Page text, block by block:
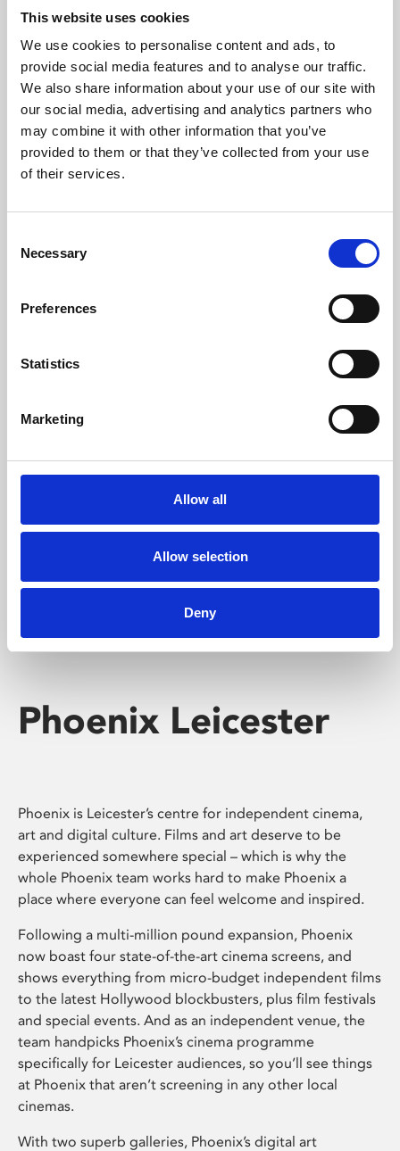
This website uses cookies
We use cookies to personalise content and ads, to
provide social media features and to analyse our traffic.
We also share information about your use of our site with
our social media, advertising and analytics partners who
may combine it with other information that you’ve
provided to them or that they’ve collected from your use
of their services.
Selection
Necessary
Preferences
Statistics
Marketing
Allow all
Allow selection
Deny
About Art
Phoenix’s art and digital culture programme presents
free exhibitions by artists from across the world,
supported by Arts Council England and De Montfort
University.
Whether for pleasure, professional skills or education,
Phoenix's short courses, talks, workshops and
screenings make learning rewarding and fun.
Phoenix Leicester
Phoenix is Leicester’s centre for independent cinema,
art and digital culture. Films and art deserve to be
experienced somewhere special – which is why the
whole Phoenix team works hard to make Phoenix a
place where everyone can feel welcome and inspired.
Following a multi-million pound expansion, Phoenix
now boast four state-of-the-art cinema screens, and
shows everything from micro-budget independent films
to the latest Hollywood blockbusters, plus film festivals
and special events. And as an independent venue, the
team handpicks Phoenix’s cinema programme
specifically for Leicester audiences, so you’ll see things
at Phoenix that aren’t screening in any other local
cinemas.
With two superb galleries, Phoenix’s digital art